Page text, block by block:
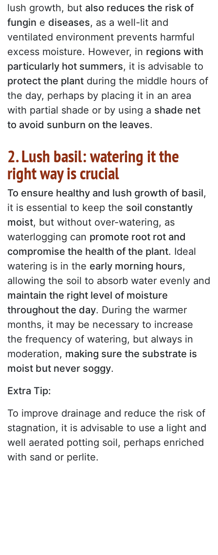
lush growth, but also reduces the risk of
fungin e diseases, as a well-lit and
ventilated environment prevents harmful
excess moisture. However, in regions with
particularly hot summers, it is advisable to
protect the plant during the middle hours of
the day, perhaps by placing it in an area
with partial shade or by using a shade net
to avoid sunburn on the leaves.
2. Lush basil: watering it the
right way is crucial
To ensure healthy and lush growth of basil,
it is essential to keep the soil constantly
moist, but without over-watering, as
waterlogging can promote root rot and
compromise the health of the plant. Ideal
watering is in the early morning hours,
allowing the soil to absorb water evenly and
maintain the right level of moisture
throughout the day. During the warmer
months, it may be necessary to increase
the frequency of watering, but always in
moderation, making sure the substrate is
moist but never soggy.
Extra Tip:
To improve drainage and reduce the risk of
stagnation, it is advisable to use a light and
well aerated potting soil, perhaps enriched
with sand or perlite.